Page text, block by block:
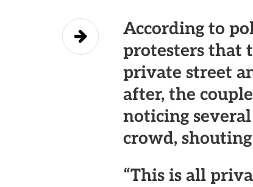
According to
protesters that
private street
after, the
noticing
crowd,
“This is all